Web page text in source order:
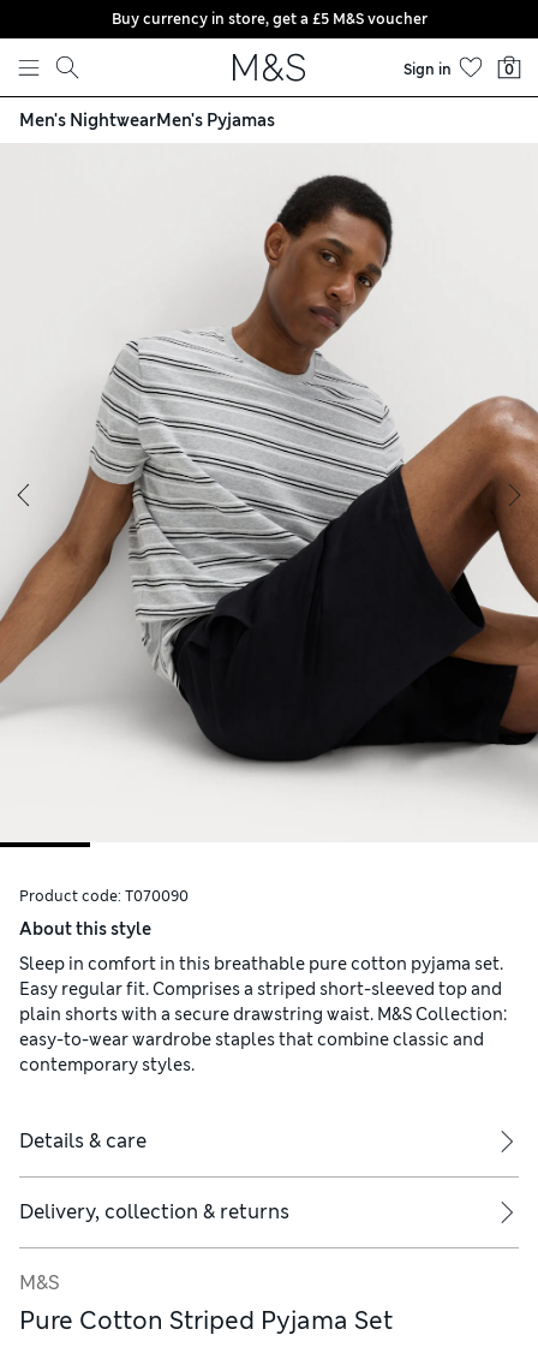
Skip to content
Buy currency in store, get a £5 M&S voucher
Sign in 0
Men's NightwearMen's Pyjamas
Product code: T070090
About this style
Sleep in comfort in this breathable pure cotton pyjama set.
Easy regular fit. Comprises a striped short-sleeved top and
plain shorts with a secure drawstring waist. M&S Collection:
easy-to-wear wardrobe staples that combine classic and
contemporary styles.
Details & care
Delivery, collection & returns
M&S
Pure Cotton Striped Pyjama Set